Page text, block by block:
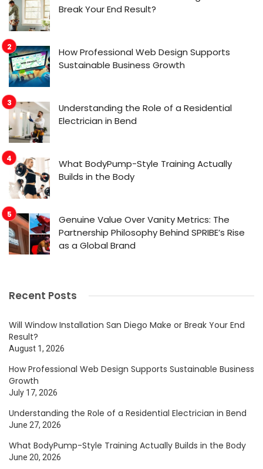
Break Your End Result?
How Professional Web Design Supports
Sustainable Business Growth
Understanding the Role of a Residential
Electrician in Bend
What BodyPump-Style Training Actually
Builds in the Body
Genuine Value Over Vanity Metrics: The
Partnership Philosophy Behind SPRIBE’s Rise
as a Global Brand
Recent Posts
Will Window Installation San Diego Make or Break Your End
Result?
August 1, 2026
How Professional Web Design Supports Sustainable Business
Growth
July 17, 2026
Understanding the Role of a Residential Electrician in Bend
June 27, 2026
What BodyPump-Style Training Actually Builds in the Body
June 20, 2026